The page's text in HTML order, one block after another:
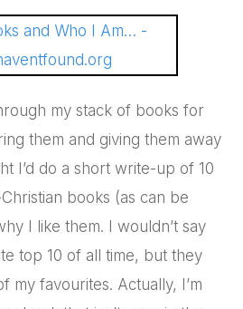
my stack of books for
them and giving them away
I’d do a short write-up of 10
books (as can be
I like them. I wouldn’t say
top 10 of all time, but they
my favourites. Actually, I’m